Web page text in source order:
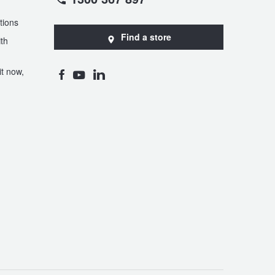
now,
Find a store